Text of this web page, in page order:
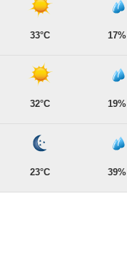
33°C 17%
32°C 19%
23°C 39%